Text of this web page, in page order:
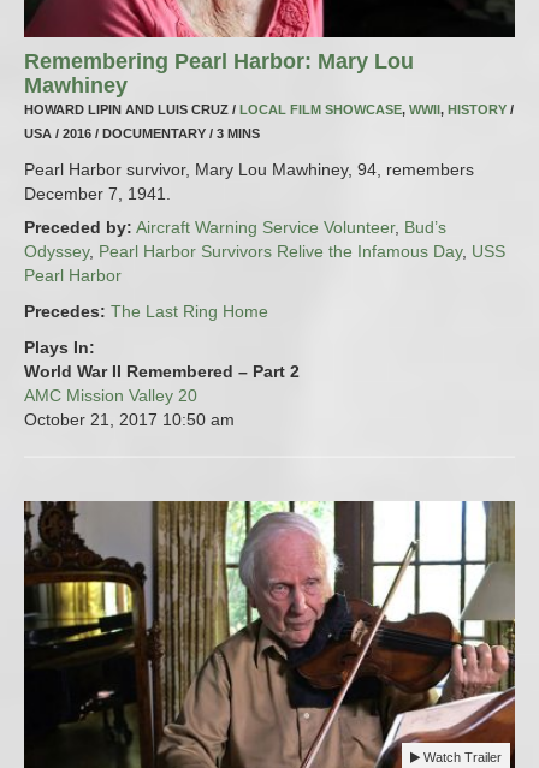
Remembering Pearl Harbor: Mary Lou
Mawhiney
HOWARD LIPIN AND LUIS CRUZ / LOCAL FILM SHOWCASE, WWII, HISTORY /
USA / 2016 / DOCUMENTARY / 3 MINS
Pearl Harbor survivor, Mary Lou Mawhiney, 94, remembers
December 7, 1941.
Preceded by: Aircraft Warning Service Volunteer, Bud’s
Odyssey, Pearl Harbor Survivors Relive the Infamous Day, USS
Pearl Harbor
Precedes: The Last Ring Home
Plays In:
World War II Remembered – Part 2
AMC Mission Valley 20
October 21, 2017 10:50 am
Watch Trailer